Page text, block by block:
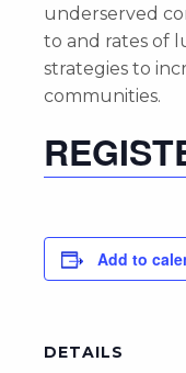
underserved
to and rates of
strategies to
communities.
Add to
DETAILS